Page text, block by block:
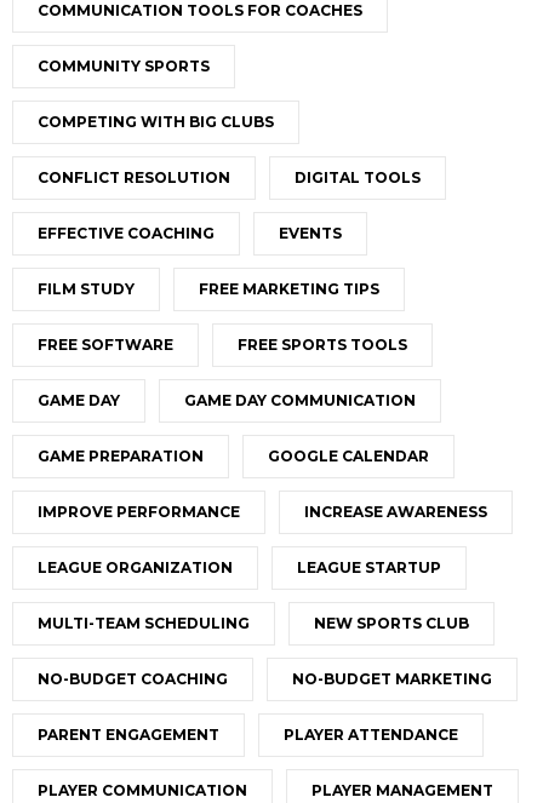
COMMUNICATION TOOLS FOR COACHES
COMMUNITY SPORTS
COMPETING WITH BIG CLUBS
CONFLICT RESOLUTION DIGITAL TOOLS
EFFECTIVE COACHING EVENTS
FILM STUDY FREE MARKETING TIPS
FREE SOFTWARE FREE SPORTS TOOLS
GAME DAY GAME DAY COMMUNICATION
GAME PREPARATION GOOGLE CALENDAR
IMPROVE PERFORMANCE INCREASE AWARENESS
LEAGUE ORGANIZATION LEAGUE STARTUP
MULTI-TEAM SCHEDULING NEW SPORTS CLUB
NO-BUDGET COACHING NO-BUDGET MARKETING
PARENT ENGAGEMENT PLAYER ATTENDANCE
PLAYER COMMUNICATION PLAYER MANAGEMENT